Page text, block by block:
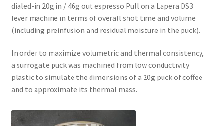
dialed-in 20g in / 46g out espresso Pull on a Lapera DS3
lever machine in terms of overall shot time and volume
(including preinfusion and residual moisture in the puck).
In order to maximize volumetric and thermal consistency,
a surrogate puck was machined from low conductivity
plastic to simulate the dimensions of a 20g puck of coffee
and to approximate its thermal mass.